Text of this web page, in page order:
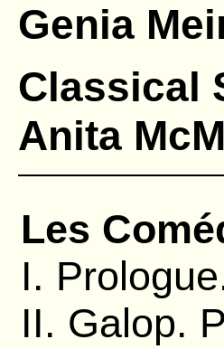
Genia
Classical
Anita
Les
I.
II. Galop.